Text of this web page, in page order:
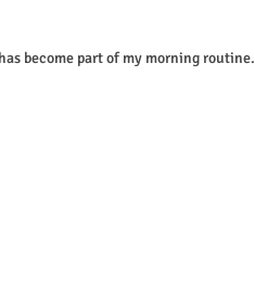
become part of my morning routine.